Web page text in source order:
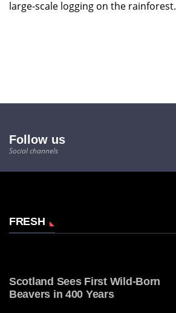
large-scale logging on the rainforest.
Follow us
Social channels
FRESH
Scotland Sees First Wild-Born
Beavers in 400 Years